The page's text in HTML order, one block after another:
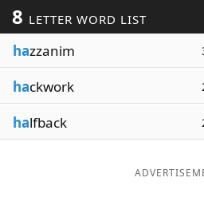
Word ListMaker
Blog
Our Brands
8 LETTER WORD LIST
hazzanim
hackwork
halfback